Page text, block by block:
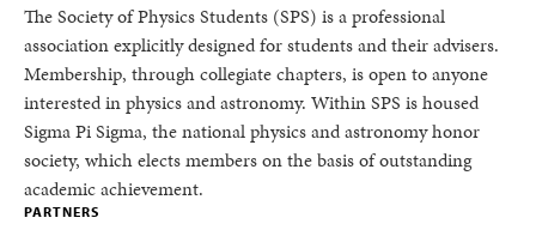
The Society of Physics Students (SPS) is a professional
association explicitly designed for students and their advisers.
Membership, through collegiate chapters, is open to anyone
interested in physics and astronomy. Within SPS is housed
Sigma Pi Sigma, the national physics and astronomy honor
society, which elects members on the basis of outstanding
academic achievement.
PARTNERS